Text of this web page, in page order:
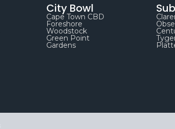
City Bowl
Cape Town CBD
Foreshore
Woodstock
Green Point
Gardens